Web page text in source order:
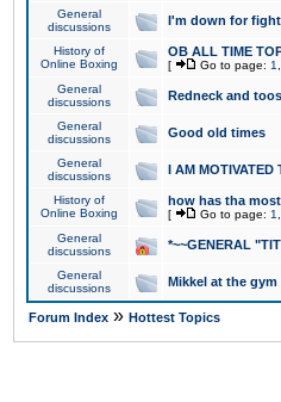
General
discussions
I'm down for
History of
Online Boxing
OB ALL TIME
[ Go to page: 1
General
discussions
Redneck and
General
discussions
Good old times
General
discussions
I AM MOTIVATED
History of
Online Boxing
how has tha
[ Go to page: 1
General
discussions
*~~GENERAL
General
discussions
Mikkel at the gym
Forum Index » Hottest Topics